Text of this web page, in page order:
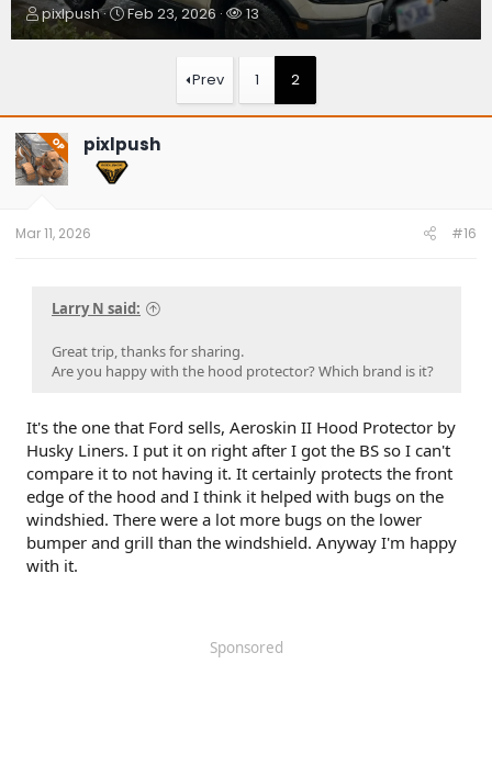
T
h
d
s
t
a
r
e
pixlpush
S
d
t
e
Feb 23, 2026
W
a
e
13
Prev 1 2
OP pixlpush
Mar 11, 2026 #16
Larry N said:
Great trip, thanks for sharing.
Are you happy with the hood protector? Which brand is it?
It's the one that Ford sells, Aeroskin II Hood Protector by
Husky Liners. I put it on right after I got the BS so I can't
compare it to not having it. It certainly protects the front
edge of the hood and I think it helped with bugs on the
windshied. There were a lot more bugs on the lower
bumper and grill than the windshield. Anyway I'm happy
with it.
Sponsored